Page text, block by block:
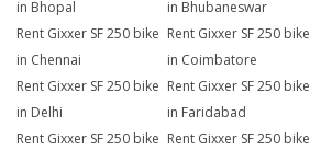
in Bhopal
in Bhubaneswar
Rent Gixxer SF 250 bike
in Chennai
Rent Gixxer SF 250 bike
in Coimbatore
Rent Gixxer SF 250 bike
in Delhi
Rent Gixxer SF 250 bike
in Faridabad
Rent Gixxer SF 250 bike Rent Gixxer SF 250 bike